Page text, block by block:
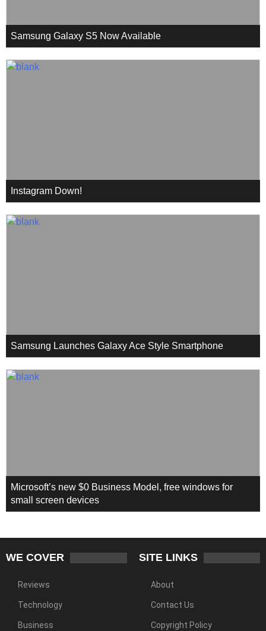
Samsung Galaxy S5 Now Available
Instagram Down!
Samsung Launches Galaxy Ace Style Smartphone
Microsoft’s new $0 Business Model, free windows for
small screen devices
WE COVER
Reviews
Technology
Business
SITE LINKS
About
Contact Us
Copyright Policy